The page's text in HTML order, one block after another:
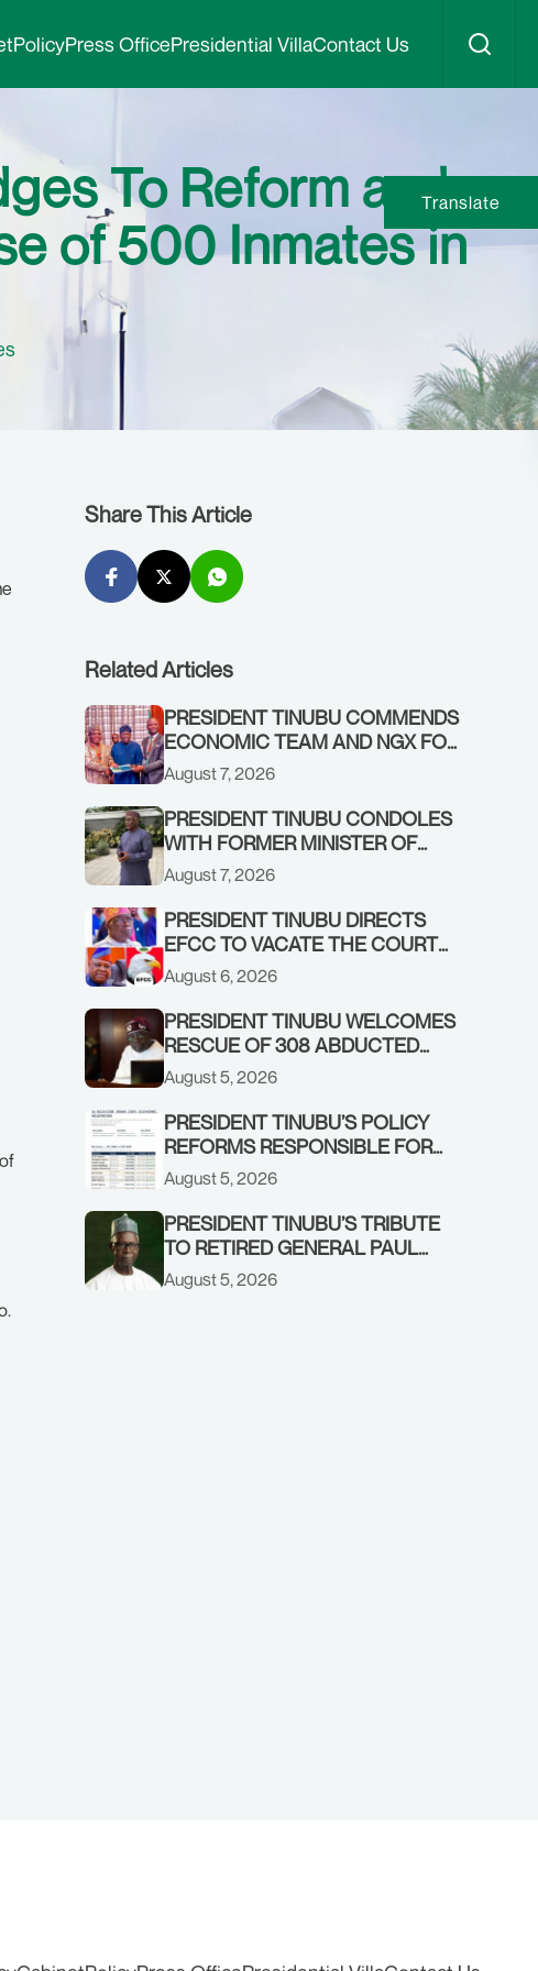
PolicyPress OfficePresidential VillaContact Us
To Reform and
of 500 Inmates in
Share This Article
Related Articles
PRESIDENT TINUBU COMMENDS
ECONOMIC TEAM AND NGX FOR
STABILISING THE ECONOMY, AND
THE REBOUND OF THE STOCK
MARKET
August 7, 2026
PRESIDENT TINUBU CONDOLES
WITH FORMER MINISTER OF
FINANCE, ADEOSUN FAMILY
OVER PASSING OF ANTHONY
ADENIYI ADEOSUN
August 7, 2026
PRESIDENT TINUBU DIRECTS
EFCC TO VACATE THE COURT
ORDER FREEZING OSUN
GOVERNMENT ACCOUNT
August 6, 2026
PRESIDENT TINUBU WELCOMES
RESCUE OF 308 ABDUCTED
CITIZENS IN KWARA, NIGER
STATES, CALLS FOR STRONGER
EARLY WARNING SYSTEMS
August 5, 2026
PRESIDENT TINUBU’S POLICY
REFORMS RESPONSIBLE FOR
STRONG CORPORATE
PERFORMANCE
August 5, 2026
PRESIDENT TINUBU’S TRIBUTE
TO RETIRED GENERAL PAUL
TARFA AT 85
August 5, 2026
Translate